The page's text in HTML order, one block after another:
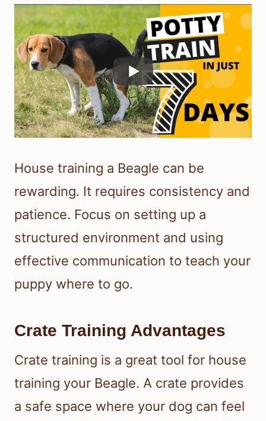
House training a Beagle can be
rewarding. It requires consistency and
patience. Focus on setting up a
structured environment and using
effective communication to teach your
puppy where to go.
Crate Training Advantages
Crate training is a great tool for house
training your Beagle. A crate provides
a safe space where your dog can feel